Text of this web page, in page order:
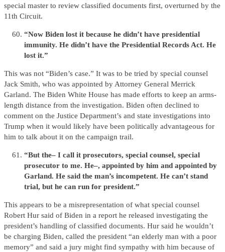
special master to review classified documents first, overturned by the
11th Circuit.
“Now Biden lost it because he didn’t have presidential
immunity. He didn’t have the Presidential Records Act. He
lost it.”
This was not “Biden’s case.” It was to be tried by special counsel
Jack Smith, who was appointed by Attorney General Merrick
Garland. The Biden White House has made efforts to keep an arms-
length distance from the investigation. Biden often declined to
comment on the Justice Department’s and state investigations into
Trump when it would likely have been politically advantageous for
him to talk about it on the campaign trail.
“But the– I call it prosecutors, special counsel, special
prosecutor to me. He–, appointed by him and appointed by
Garland. He said the man’s incompetent. He can’t stand
trial, but he can run for president.”
This appears to be a misrepresentation of what special counsel
Robert Hur said of Biden in a report he released investigating the
president’s handling of classified documents. Hur said he wouldn’t
be charging Biden, called the president “an elderly man with a poor
memory” and said a jury might find sympathy with him because of